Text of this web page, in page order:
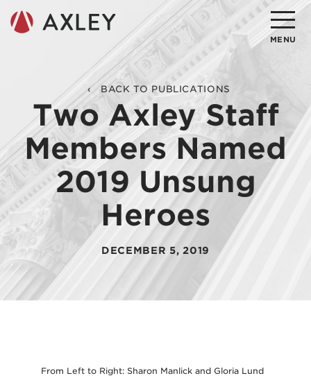
MENU
Search
About
Attorneys
Practice Areas
Client Successes
Insights
Careers
Client Portal
Contact
BACK TO PUBLICATIONS
Two Axley Staff
Members Named
2019 Unsung
Heroes
DECEMBER 5, 2019
From Left to Right: Sharon Manlick and Gloria Lund